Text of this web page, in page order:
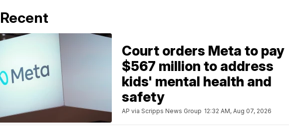
Court orders Meta to pay
$567 million to address
kids' mental health and
safety
AP via Scripps News Group 12:32 AM, Aug 07, 2026